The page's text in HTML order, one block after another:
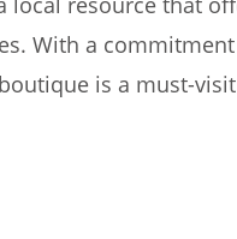
With a
is a must-